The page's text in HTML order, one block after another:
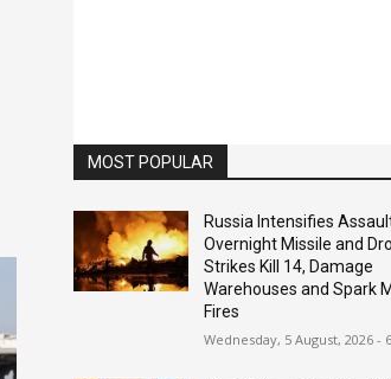
MOST POPULAR
Russia Intensifies
Overnight Missile and
Strikes Kill 14, Damage
Warehouses and Spark
Fires
Wednesday, 5 August, 2026 -